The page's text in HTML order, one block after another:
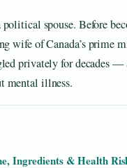
spouse. Before
wife of Canada’s prime
privately for decades —
mental illness.
Ingredients & Health